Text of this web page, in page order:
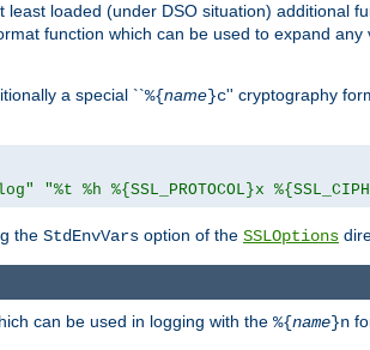
least loaded (under DSO situation) additional
function which can be used to expand
a special ``%{name}c'' cryptography
"%t %h %{SSL_PROTOCOL}x
the StdEnvVars option of the SSLOptions
can be used in logging with the %{name}n